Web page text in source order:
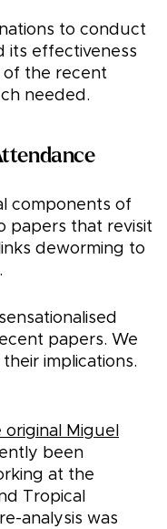
to conduct
its effectiveness
of the recent
needed.
components of
papers that revisit
deworming to
papers. We
implications.
Miguel
been
at the
Tropical
analysis was